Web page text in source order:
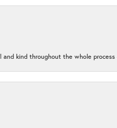
and kind throughout the whole